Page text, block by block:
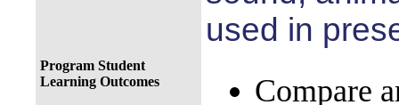
used in
Program Student
Learning Outcomes
Compare